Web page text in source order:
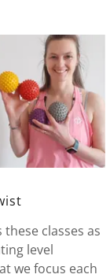
classes as
level
we focus each